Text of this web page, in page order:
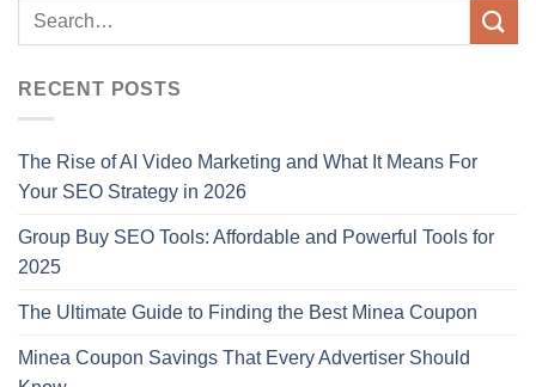
RECENT POSTS
The Rise of AI Video Marketing and What It Means For
Your SEO Strategy in 2026
Group Buy SEO Tools: Affordable and Powerful Tools for
2025
The Ultimate Guide to Finding the Best Minea Coupon
Minea Coupon Savings That Every Advertiser Should